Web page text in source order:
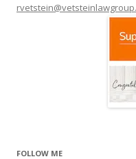
FOLLOW ME